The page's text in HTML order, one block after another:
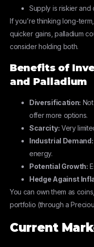
Supply is riskier and
If you’re thinking long-
quicker gains, palladium
consider holding both.
Benefits of
and Palladium
Diversification:
offer more options.
Scarcity: Very
Industrial Demand:
energy.
Potential Growth:
Hedge Against
You can own them as
portfolio (through a
Current